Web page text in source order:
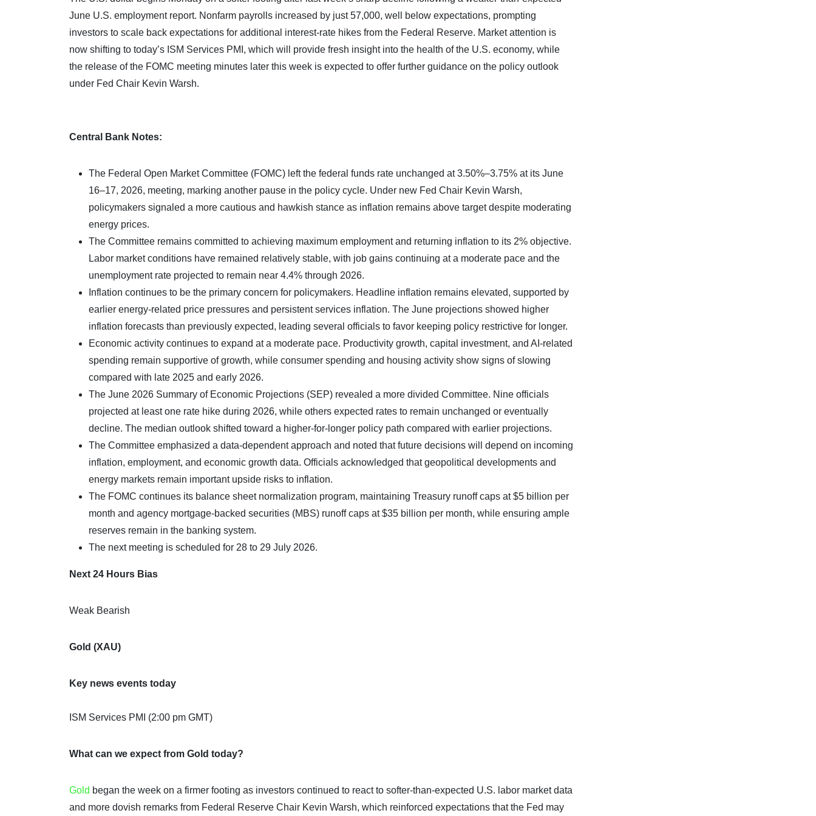
June U.S. employment report. Nonfarm payrolls increased by just 57,000, well below expectations, prompting
investors to scale back expectations for additional interest-rate hikes from the Federal Reserve. Market attention is
now shifting to today’s ISM Services PMI, which will provide fresh insight into the health of the U.S. economy, while
the release of the FOMC meeting minutes later this week is expected to offer further guidance on the policy outlook
under Fed Chair Kevin Warsh.
Central Bank Notes:
The Federal Open Market Committee (FOMC) left the federal funds rate unchanged at 3.50%–3.75% at its June
16–17, 2026, meeting, marking another pause in the policy cycle. Under new Fed Chair Kevin Warsh,
policymakers signaled a more cautious and hawkish stance as inflation remains above target despite moderating
energy prices.
The Committee remains committed to achieving maximum employment and returning inflation to its 2% objective.
Labor market conditions have remained relatively stable, with job gains continuing at a moderate pace and the
unemployment rate projected to remain near 4.4% through 2026.
Inflation continues to be the primary concern for policymakers. Headline inflation remains elevated, supported by
earlier energy-related price pressures and persistent services inflation. The June projections showed higher
inflation forecasts than previously expected, leading several officials to favor keeping policy restrictive for longer.
Economic activity continues to expand at a moderate pace. Productivity growth, capital investment, and AI-related
spending remain supportive of growth, while consumer spending and housing activity show signs of slowing
compared with late 2025 and early 2026.
The June 2026 Summary of Economic Projections (SEP) revealed a more divided Committee. Nine officials
projected at least one rate hike during 2026, while others expected rates to remain unchanged or eventually
decline. The median outlook shifted toward a higher-for-longer policy path compared with earlier projections.
The Committee emphasized a data-dependent approach and noted that future decisions will depend on incoming
inflation, employment, and economic growth data. Officials acknowledged that geopolitical developments and
energy markets remain important upside risks to inflation.
The FOMC continues its balance sheet normalization program, maintaining Treasury runoff caps at $5 billion per
month and agency mortgage-backed securities (MBS) runoff caps at $35 billion per month, while ensuring ample
reserves remain in the banking system.
The next meeting is scheduled for 28 to 29 July 2026.
Next 24 Hours Bias
Weak Bearish
Gold (XAU)
Key news events today
ISM Services PMI (2:00 pm GMT)
What can we expect from Gold today?
Gold began the week on a firmer footing as investors continued to react to softer-than-expected U.S. labor market data
and more dovish remarks from Federal Reserve Chair Kevin Warsh, which reinforced expectations that the Fed may